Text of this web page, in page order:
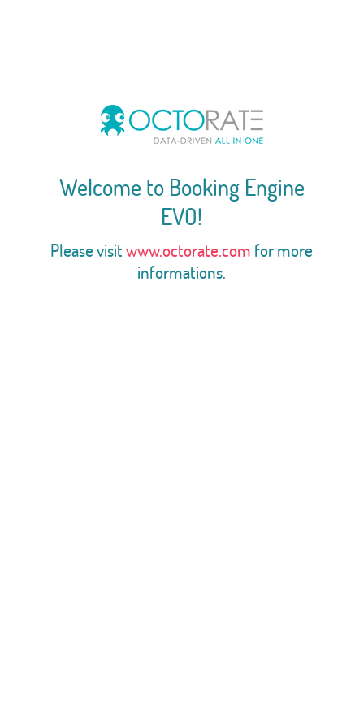
Welcome to Booking Engine
EVO!
Please visitwww.octorate.com for more
informations.